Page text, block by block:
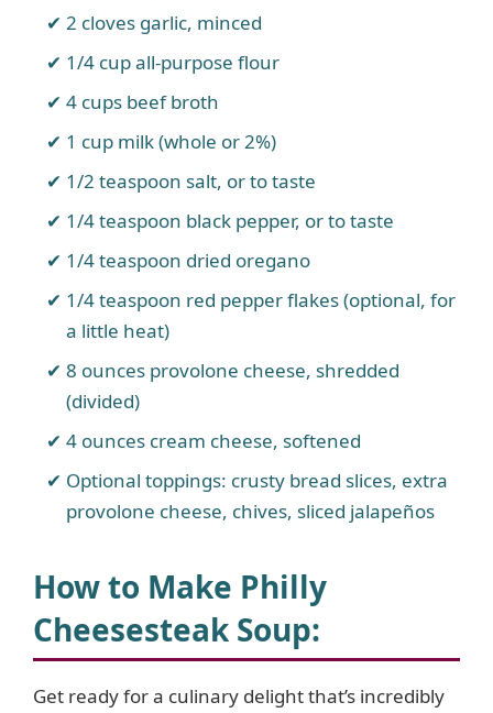
2 cloves garlic, minced
1/4 cup all-purpose flour
4 cups beef broth
1 cup milk (whole or 2%)
1/2 teaspoon salt, or to taste
1/4 teaspoon black pepper, or to taste
1/4 teaspoon dried oregano
1/4 teaspoon red pepper flakes (optional, for
a little heat)
8 ounces provolone cheese, shredded
(divided)
4 ounces cream cheese, softened
Optional toppings: crusty bread slices, extra
provolone cheese, chives, sliced jalapeños
How to Make Philly
Cheesesteak Soup:
Get ready for a culinary delight that’s incredibly